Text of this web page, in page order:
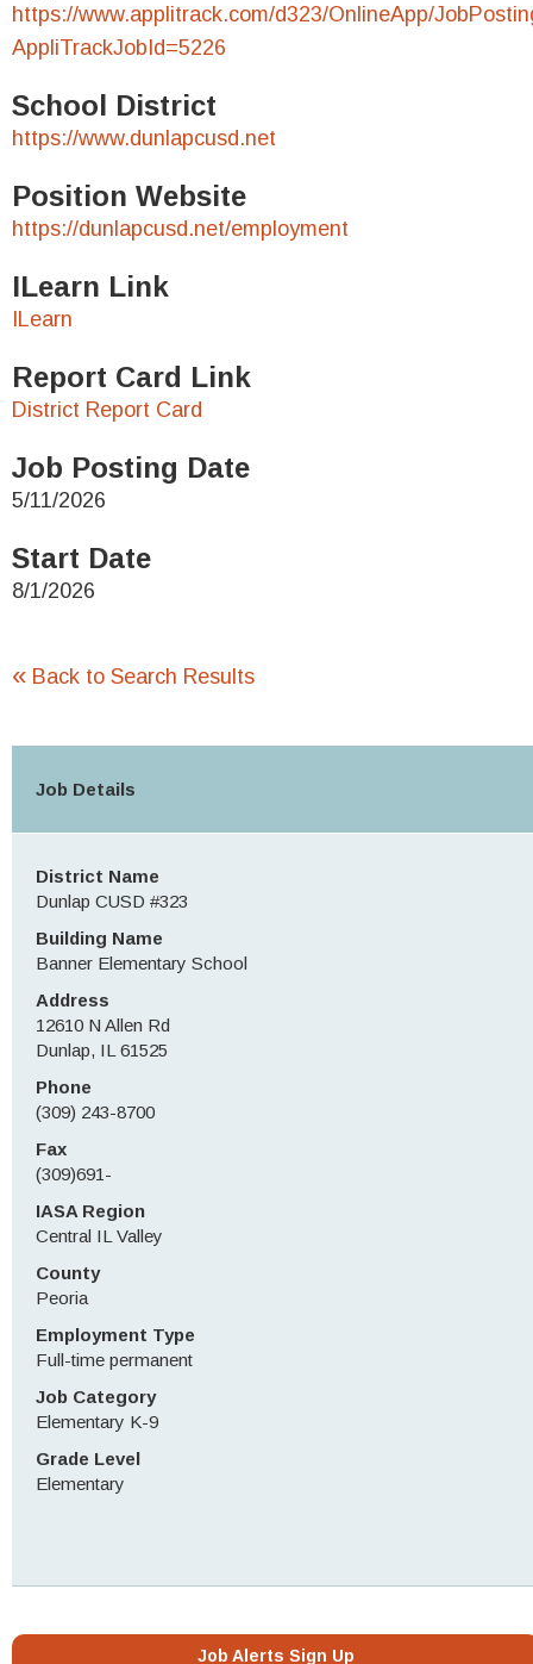
https://www.applitrack.com/d323/OnlineApp/
AppliTrackJobId=5226
School District
https://www.dunlapcusd.net
Position Website
https://dunlapcusd.net/employment
ILearn Link
ILearn
Report Card Link
District Report Card
Job Posting Date
5/11/2026
Start Date
8/1/2026
« Back to Search Results
Job Details
District Name
Dunlap CUSD #323
Building Name
Banner Elementary School
Address
12610 N Allen Rd
Dunlap, IL 61525
Phone
(309) 243-8700
Fax
(309)691-
IASA Region
Central IL Valley
County
Peoria
Employment Type
Full-time permanent
Job Category
Elementary K-9
Grade Level
Elementary
Job Alerts Sign Up